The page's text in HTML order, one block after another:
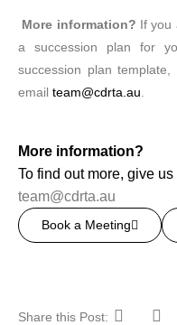
More information? If you
a succession plan for
succession plan
email team@cdrta.au
More information?
To find out more, give
team@cdrta.au
Book a Meeting
Share this Post: